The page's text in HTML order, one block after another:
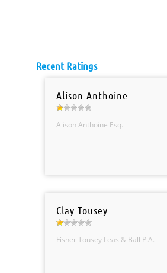
Recent Ratings
Alison Anthoine
Alison Anthoine Esq.
Clay Tousey
Fisher Tousey Leas & Ball P.A.